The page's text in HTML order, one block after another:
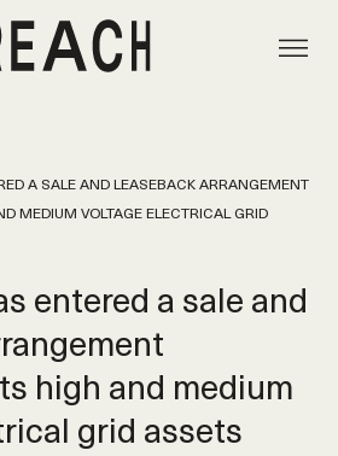
A SALE AND LEASEBACK ARRANGEMENT
MEDIUM VOLTAGE ELECTRICAL GRID
entered a sale and
high and medium
grid assets